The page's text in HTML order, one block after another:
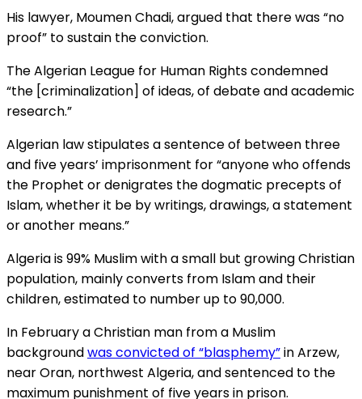
His lawyer, Moumen Chadi, argued that there was “no
proof” to sustain the conviction.
The Algerian League for Human Rights condemned
“the [criminalization] of ideas, of debate and academic
research.”
Algerian law stipulates a sentence of between three
and five years’ imprisonment for “anyone who offends
the Prophet or denigrates the dogmatic precepts of
Islam, whether it be by writings, drawings, a statement
or another means.”
Algeria is 99% Muslim with a small but growing Christian
population, mainly converts from Islam and their
children, estimated to number up to 90,000.
In February a Christian man from a Muslim
backgroundwas convicted of “blasphemy”in Arzew,
near Oran, northwest Algeria, and sentenced to the
maximum punishment of five years in prison.